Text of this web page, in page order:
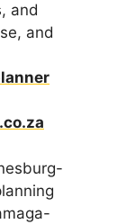
and
and